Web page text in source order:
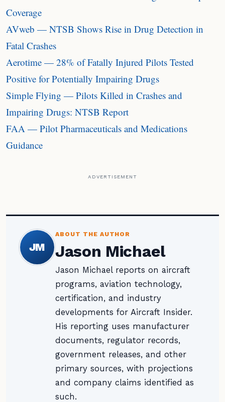
Coverage
AVweb — NTSB Shows Rise in Drug Detection in
Fatal Crashes
Aerotime — 28% of Fatally Injured Pilots Tested
Positive for Potentially Impairing Drugs
Simple Flying — Pilots Killed in Crashes and
Impairing Drugs: NTSB Report
FAA — Pilot Pharmaceuticals and Medications
Guidance
ADVERTISEMENT
JM
ABOUT THE AUTHOR
Jason Michael
Jason Michael reports on aircraft
programs, aviation technology,
certification, and industry
developments for Aircraft Insider.
His reporting uses manufacturer
documents, regulator records,
government releases, and other
primary sources, with projections
and company claims identified as
such.